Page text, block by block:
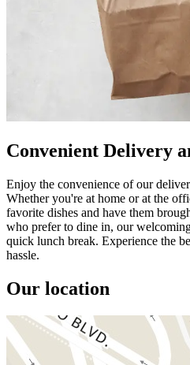
Convenient Delivery
Enjoy the convenience of our
Whether you're at home or at the
favorite dishes and have them
who prefer to dine in, our
quick lunch break. Experience the
hassle.
Our location